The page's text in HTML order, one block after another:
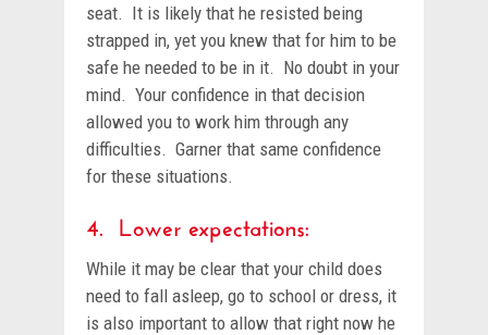
seat. It is likely that he resisted being
strapped in, yet you knew that for him to be
safe he needed to be in it. No doubt in your
mind. Your confidence in that decision
allowed you to work him through any
difficulties. Garner that same confidence
for these situations.
4. Lower expectations:
While it may be clear that your child does
need to fall asleep, go to school or dress, it
is also important to allow that right now he